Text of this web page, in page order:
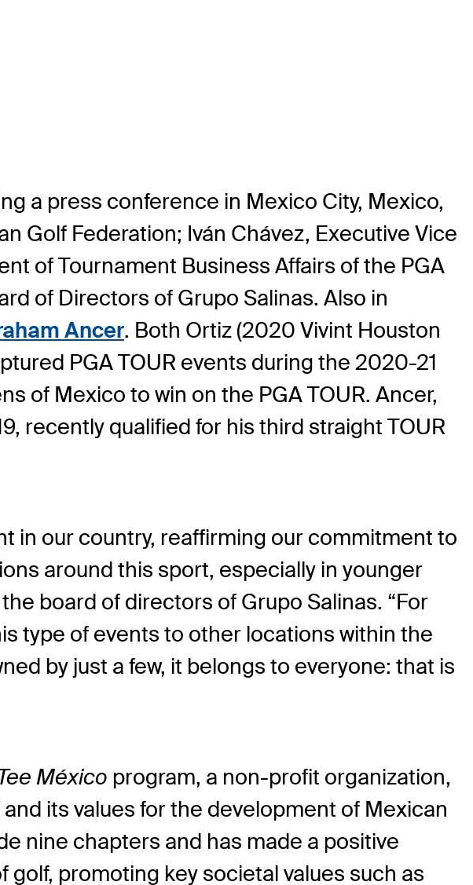
a press conference in Mexico City, Mexico,
Golf Federation; Iván Chávez, Executive Vice
of Tournament Business Affairs of the PGA
of Directors of Grupo Salinas. Also in
Ancer. Both Ortiz (2020 Vivint Houston
PGA TOUR events during the 2020-21
of Mexico to win on the PGA TOUR. Ancer,
recently qualified for his third straight TOUR
in our country, reaffirming our commitment to
around this sport, especially in younger
board of directors of Grupo Salinas. “For
type of events to other locations within the
by just a few, it belongs to everyone: that is
México program, a non-profit organization,
its values for the development of Mexican
nine chapters and has made a positive
promoting key societal values such as